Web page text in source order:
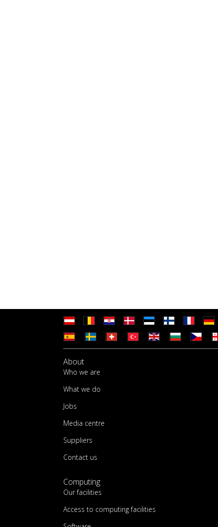
About
Who we are
What we do
Jobs
Media centre
Suppliers
Contact us
Computing
Our facilities
Access to computing facilities